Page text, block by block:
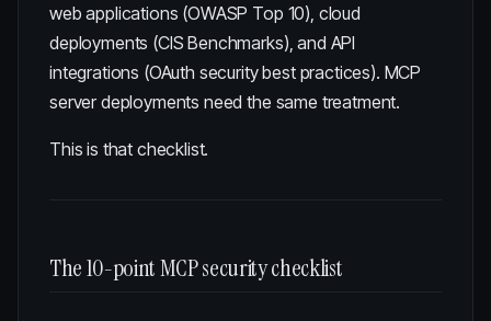
web applications (OWASP Top 10), cloud
deployments (CIS Benchmarks), and API
integrations (OAuth security best practices). MCP
server deployments need the same treatment.
This is that checklist.
The 10-point MCP security checklist